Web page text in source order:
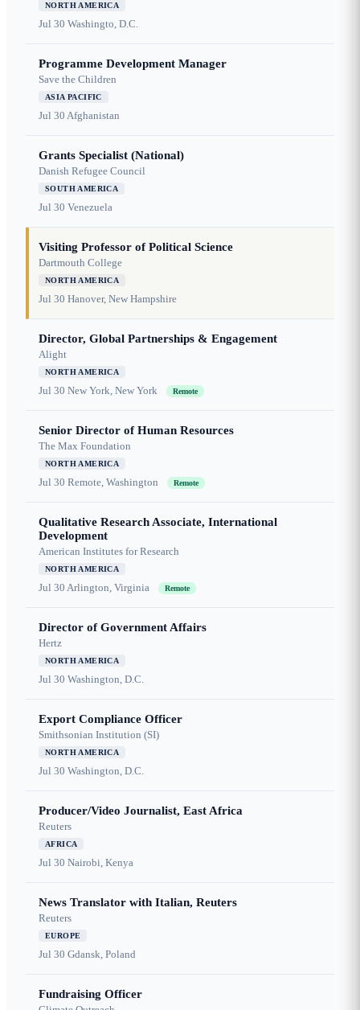
NORTH AMERICA
Jul 30 Washingto, D.C.
Programme Development Manager
Save the Children
ASIA PACIFIC
Jul 30 Afghanistan
Grants Specialist (National)
Danish Refugee Council
SOUTH AMERICA
Jul 30 Venezuela
Visiting Professor of Political Science
Dartmouth College
NORTH AMERICA
Jul 30 Hanover, New Hampshire
Director, Global Partnerships & Engagement
Alight
NORTH AMERICA
Jul 30 New York, New York Remote
Senior Director of Human Resources
The Max Foundation
NORTH AMERICA
Jul 30 Remote, Washington Remote
Qualitative Research Associate, International
Development
American Institutes for Research
NORTH AMERICA
Jul 30 Arlington, Virginia Remote
Director of Government Affairs
Hertz
NORTH AMERICA
Jul 30 Washington, D.C.
Export Compliance Officer
Smithsonian Institution (SI)
NORTH AMERICA
Jul 30 Washington, D.C.
Producer/Video Journalist, East Africa
Reuters
AFRICA
Jul 30 Nairobi, Kenya
News Translator with Italian, Reuters
Reuters
EUROPE
Jul 30 Gdansk, Poland
Fundraising Officer